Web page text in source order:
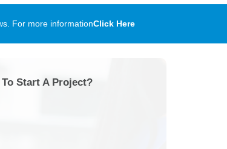
For more informationClick Here
Start A Project?